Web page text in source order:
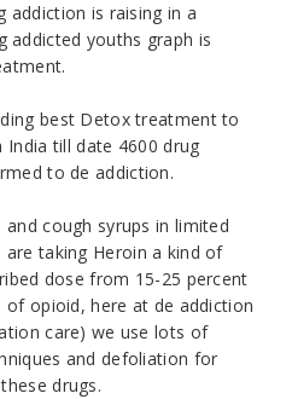
addiction is raising in a
addicted youths graph is
best Detox treatment to
till date 4600 drug
to de addiction.
cough syrups in limited
taking Heroin a kind of
dose from 15-25 percent
opioid, here at de addiction
care) we use lots of
and defoliation for
drugs.